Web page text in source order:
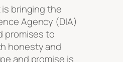
bringing the
Agency (DIA)
promises to
honesty and
and promise is